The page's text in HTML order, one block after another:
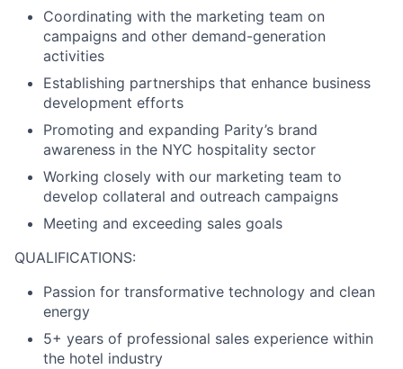
Coordinating with the marketing team on
campaigns and other demand-generation
activities
Establishing partnerships that enhance business
development efforts
Promoting and expanding Parity’s brand
awareness in the NYC hospitality sector
Working closely with our marketing team to
develop collateral and outreach campaigns
Meeting and exceeding sales goals
QUALIFICATIONS:
Passion for transformative technology and clean
energy
5+ years of professional sales experience within
the hotel industry